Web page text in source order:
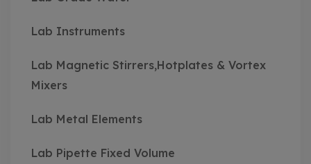
Lab Instruments
Lab Magnetic Stirrers,Hotplates & Vortex
Mixers
Lab Metal Elements
Lab Pipette Fixed Volume